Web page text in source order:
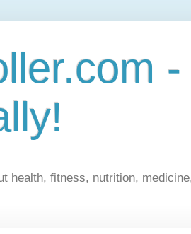
health, fitness, nutrition,